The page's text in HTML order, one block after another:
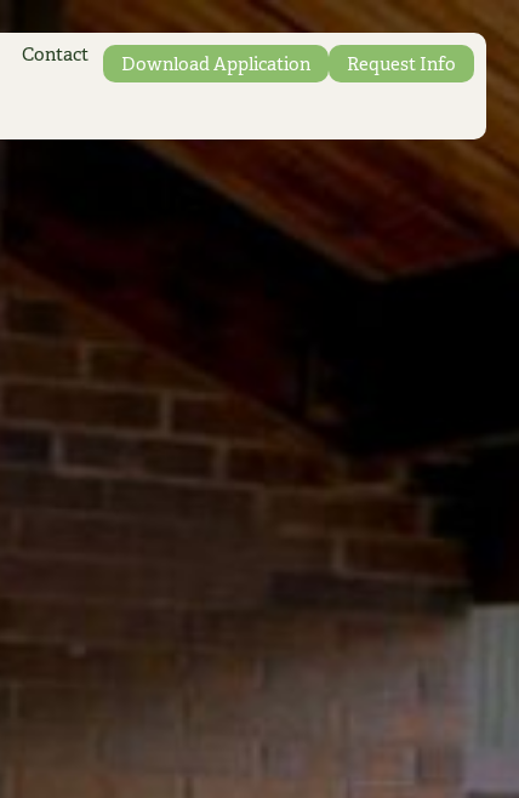
Contact Download Application Request Info